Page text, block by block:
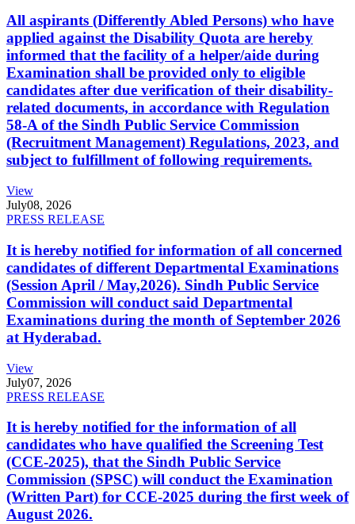
All aspirants (Differently Abled Persons) who have
applied against the Disability Quota are hereby
informed that the facility of a helper/aide during
Examination shall be provided only to eligible
candidates after due verification of their disability-
related documents, in accordance with Regulation
58-A of the Sindh Public Service Commission
(Recruitment Management) Regulations, 2023, and
subject to fulfillment of following requirements.
View
July08, 2026
PRESS RELEASE
It is hereby notified for information of all concerned
candidates of different Departmental Examinations
(Session April / May,2026). Sindh Public Service
Commission will conduct said Departmental
Examinations during the month of September 2026
at Hyderabad.
View
July07, 2026
PRESS RELEASE
It is hereby notified for the information of all
candidates who have qualified the Screening Test
(CCE-2025), that the Sindh Public Service
Commission (SPSC) will conduct the Examination
(Written Part) for CCE-2025 during the first week of
August 2026.